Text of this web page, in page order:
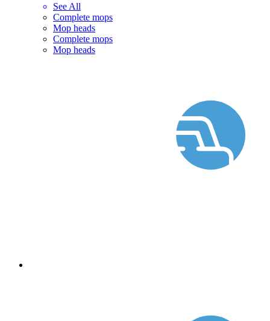
See All
Complete mops
Mop heads
Complete mops
Mop heads